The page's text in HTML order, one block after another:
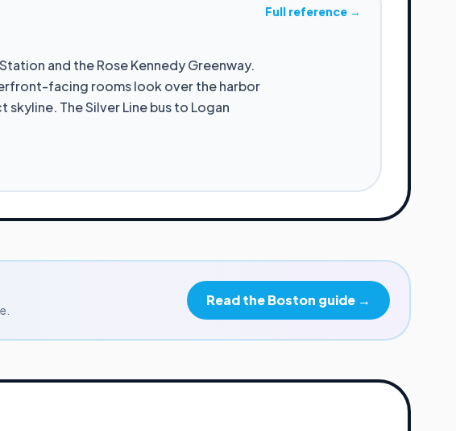
and the Rose Kennedy Greenway.
facing rooms look over the harbor
The Silver Line bus to Logan
Full reference →
Read theBoston guide →